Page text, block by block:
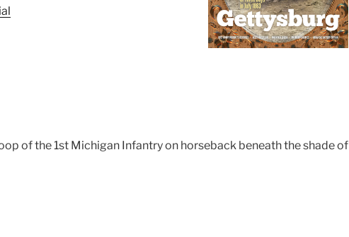
of the 1st Michigan Infantry on horseback beneath the shade of